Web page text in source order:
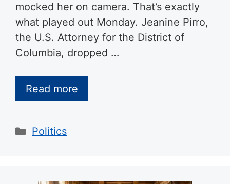
mocked her on camera. That’s exactly
what played out Monday. Jeanine Pirro,
the U.S. Attorney for the District of
Columbia, dropped …
Read more
Categories
Politics